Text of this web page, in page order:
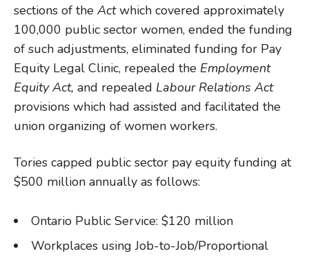
sections of the Actwhich covered approximately
100,000 public sector women, ended the funding
of such adjustments, eliminated funding for Pay
Equity Legal Clinic, repealed the Employment
Equity Act, and repealed Labour Relations Act
provisions which had assisted and facilitated the
union organizing of women workers.
Tories capped public sector pay equity funding at
$500 million annually as follows:
Ontario Public Service: $120 million
Workplaces using Job-to-Job/Proportional